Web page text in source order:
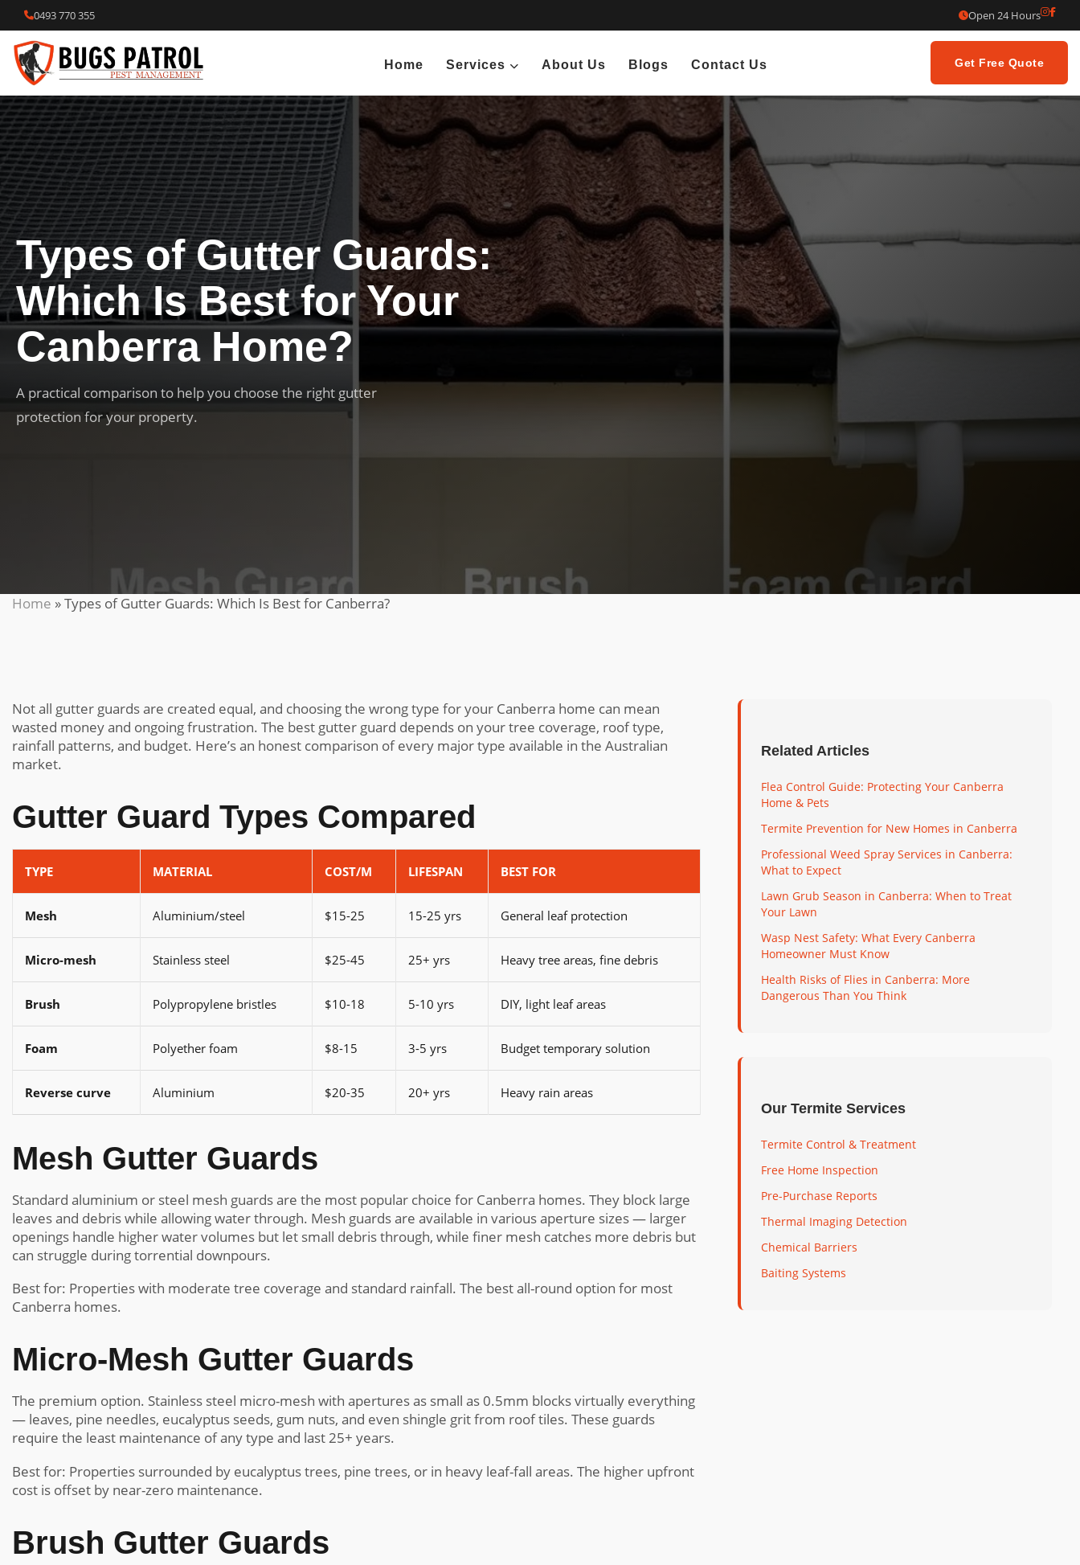
to
content
0493 770 355 Open 24 Hours
Home Services About Us Blogs Contact Us Get Free Quote
Types of Gutter Guards:
Which Is Best for Your
Canberra Home?
A practical comparison to help you choose the right gutter
protection for your property.
Home »Types of Gutter Guards: Which Is Best for Canberra?
Not all gutter guards are created equal, and choosing the wrong type for your Canberra home can mean
wasted money and ongoing frustration. The best gutter guard depends on your tree coverage, roof type,
rainfall patterns, and budget. Here’s an honest comparison of every major type available in the Australian
market.
Gutter Guard Types Compared
TYPE MATERIAL COST/M LIFESPAN BEST FOR
Mesh Aluminium/steel $15-25 15-25 yrs General leaf protection
Micro-mesh Stainless steel $25-45 25+ yrs Heavy tree areas, fine debris
Brush Polypropylene bristles $10-18 5-10 yrs DIY, light leaf areas
Foam Polyether foam $8-15 3-5 yrs Budget temporary solution
Reverse curve Aluminium $20-35 20+ yrs Heavy rain areas
Mesh Gutter Guards
Standard aluminium or steel mesh guards are the most popular choice for Canberra homes. They block large
leaves and debris while allowing water through. Mesh guards are available in various aperture sizes — larger
openings handle higher water volumes but let small debris through, while finer mesh catches more debris but
can struggle during torrential downpours.
Best for: Properties with moderate tree coverage and standard rainfall. The best all-round option for most
Canberra homes.
Micro-Mesh Gutter Guards
The premium option. Stainless steel micro-mesh with apertures as small as 0.5mm blocks virtually everything
— leaves, pine needles, eucalyptus seeds, gum nuts, and even shingle grit from roof tiles. These guards
require the least maintenance of any type and last 25+ years.
Best for: Properties surrounded by eucalyptus trees, pine trees, or in heavy leaf-fall areas. The higher upfront
cost is offset by near-zero maintenance.
Brush Gutter Guards
Related Articles
Flea Control Guide: Protecting Your Canberra
Home & Pets
Termite Prevention for New Homes in Canberra
Professional Weed Spray Services in Canberra:
What to Expect
Lawn Grub Season in Canberra: When to Treat
Your Lawn
Wasp Nest Safety: What Every Canberra
Homeowner Must Know
Health Risks of Flies in Canberra: More
Dangerous Than You Think
Our Termite Services
Termite Control & Treatment
Free Home Inspection
Pre-Purchase Reports
Thermal Imaging Detection
Chemical Barriers
Baiting Systems